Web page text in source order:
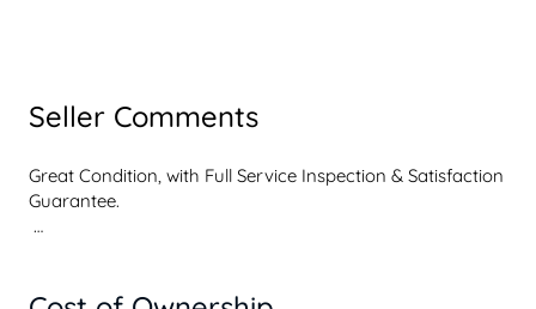
Seller Comments
Great Condition, with Full Service Inspection & Satisfaction
Guarantee.
vehicles have undergone a comprehensive 110 point